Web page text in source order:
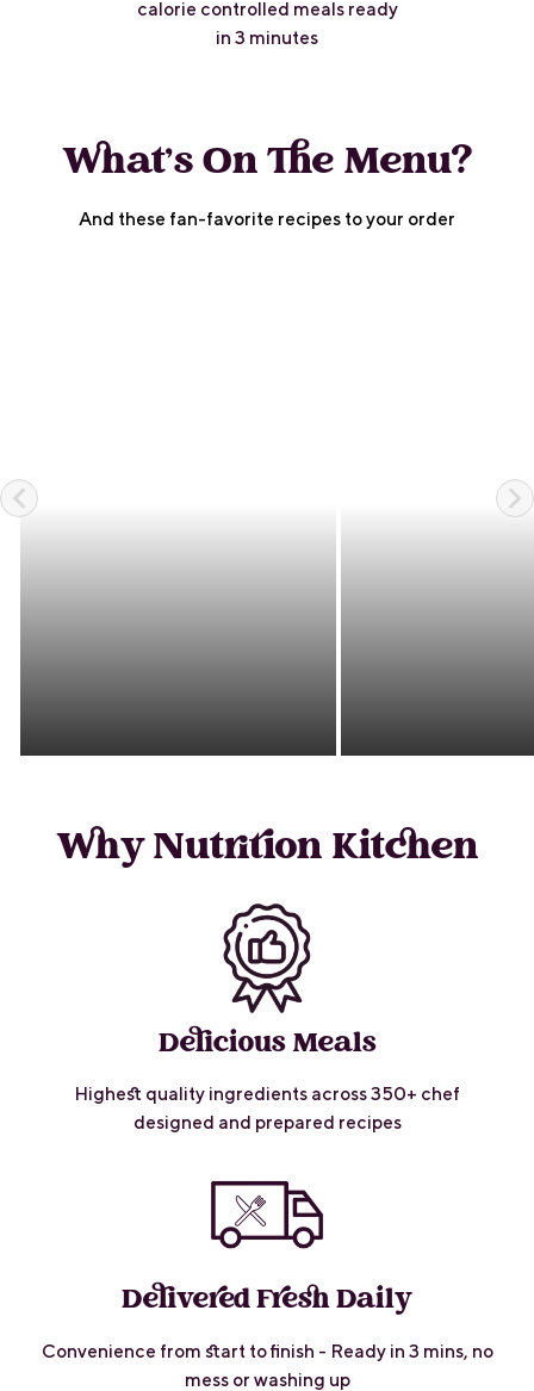
calorie controlled meals ready
in 3 minutes
What's On The Menu?
And these fan-favorite recipes to your order
Why Nutrition Kitchen
Delicious Meals
Highest quality ingredients across 350+ chef
designed and prepared recipes
Delivered Fresh Daily
Convenience from start to finish - Ready in 3 mins, no
mess or washing up